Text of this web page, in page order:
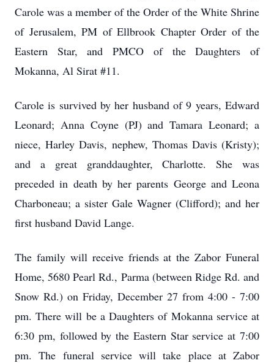
Carole was a member of the Order of the White Shrine
of Jerusalem, PM of Ellbrook Chapter Order of the
Eastern Star, and PMCO of the Daughters of
Mokanna, Al Sirat #11.
Carole is survived by her husband of 9 years, Edward
Leonard; Anna Coyne (PJ) and Tamara Leonard; a
niece, Harley Davis, nephew, Thomas Davis (Kristy);
and a great granddaughter, Charlotte. She was
preceded in death by her parents George and Leona
Charboneau; a sister Gale Wagner (Clifford); and her
first husband David Lange.
The family will receive friends at the Zabor Funeral
Home, 5680 Pearl Rd., Parma (between Ridge Rd. and
Snow Rd.) on Friday, December 27 from 4:00 - 7:00
pm. There will be a Daughters of Mokanna service at
6:30 pm, followed by the Eastern Star service at 7:00
pm. The funeral service will take place at Zabor